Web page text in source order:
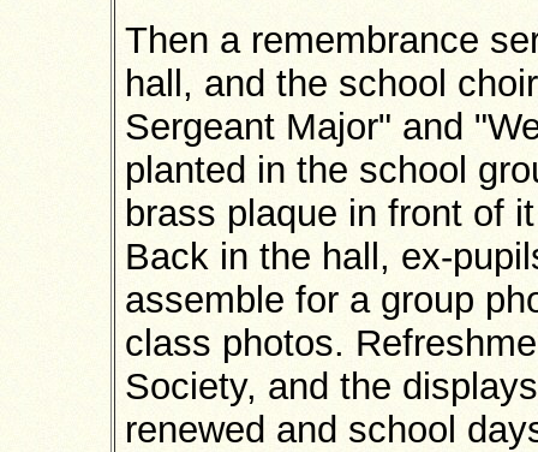
Then a remembrance
hall, and the school
Sergeant Major" and
planted in the school
brass plaque in front of
Back in the hall, ex-
assemble for a group
class photos.
Society, and the
renewed and school